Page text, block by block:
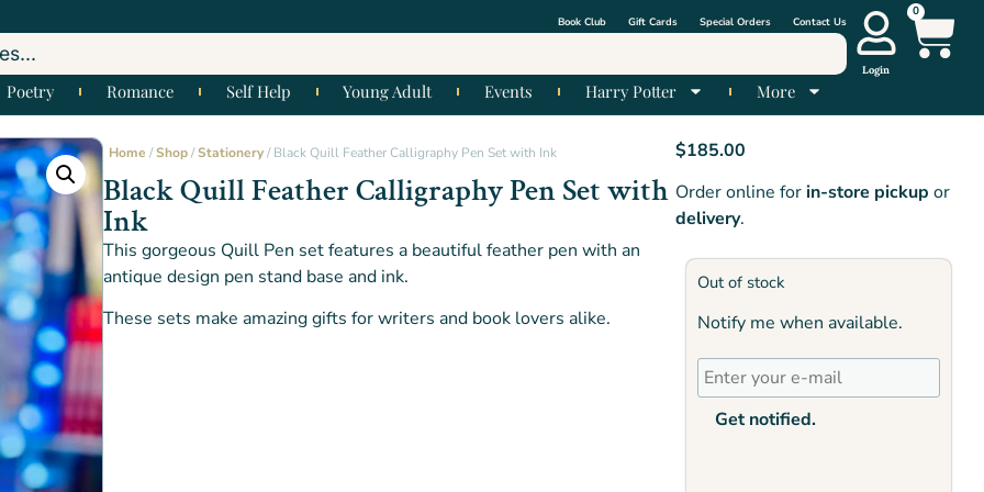
Book Club Gift Cards Special Orders Contact Us
Poetry Romance Self Help Young Adult Events Harry Potter More
Login
0
Home /Shop/Stationery/ Black Quill Feather Calligraphy Pen Set with Ink
Black Quill Feather Calligraphy Pen Set with
Ink
This gorgeous Quill Pen set features a beautiful feather pen with an
antique design pen stand base and ink.
These sets make amazing gifts for writers and book lovers alike.
$185.00
Order online forin-store pickup or
delivery.
Out of stock
Notify me when available.
Get notified.